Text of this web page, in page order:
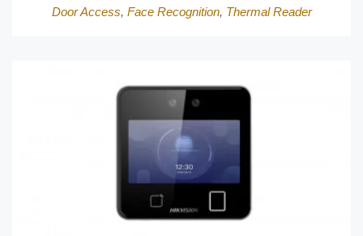
Door Access, Face Recognition, Thermal Reader